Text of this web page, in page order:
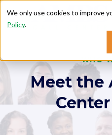
We only use cookies to improve
Policy.
Search for
Enter your search below and hit
Who We Serve
About
WHO
Meet the